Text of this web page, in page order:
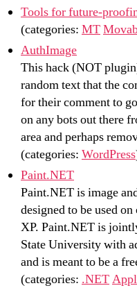
Tools for future-
(categories: MT
AuthImage
This hack (NOT
random text that the
for their comment to
on any bots out there
area and perhaps
(categories: WordPress
Paint.NET
Paint.NET is image
designed to be used
XP. Paint.NET is
State University with
and is meant to be a
(categories: .NET